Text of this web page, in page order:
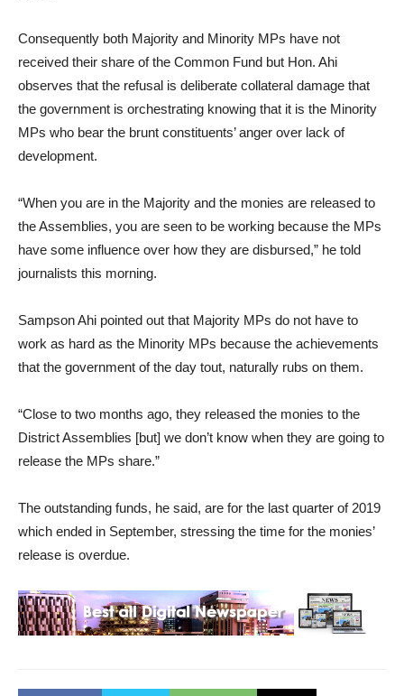
Consequently both Majority and Minority MPs have not
received their share of the Common Fund but Hon. Ahi
observes that the refusal is deliberate collateral damage that
the government is orchestrating knowing that it is the Minority
MPs who bear the brunt constituents’ anger over lack of
development.
“When you are in the Majority and the monies are released to
the Assemblies, you are seen to be working because the MPs
have some influence over how they are disbursed,” he told
journalists this morning.
Sampson Ahi pointed out that Majority MPs do not have to
work as hard as the Minority MPs because the achievements
that the government of the day tout, naturally rubs on them.
“Close to two months ago, they released the monies to the
District Assemblies [but] we don’t know when they are going to
release the MPs share.”
The outstanding funds, he said, are for the last quarter of 2019
which ended in September, stressing the time for the monies’
release is overdue.